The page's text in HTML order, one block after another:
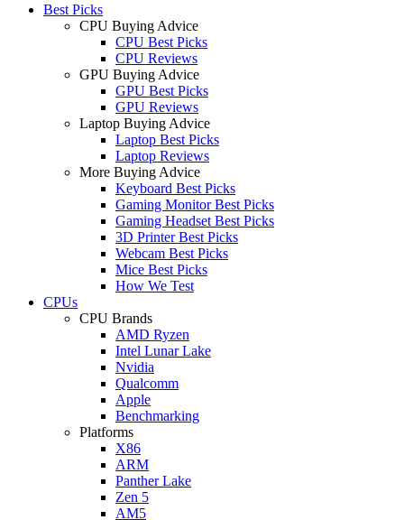
Best Picks
CPU Buying Advice
CPU Best Picks
CPU Reviews
GPU Buying Advice
GPU Best Picks
GPU Reviews
Laptop Buying Advice
Laptop Best Picks
Laptop Reviews
More Buying Advice
Keyboard Best Picks
Gaming Monitor Best Picks
Gaming Headset Best Picks
3D Printer Best Picks
Webcam Best Picks
Mice Best Picks
How We Test
CPUs
CPU Brands
AMD Ryzen
Intel Lunar Lake
Nvidia
Qualcomm
Apple
Benchmarking
Platforms
X86
ARM
Panther Lake
Zen 5
AM5